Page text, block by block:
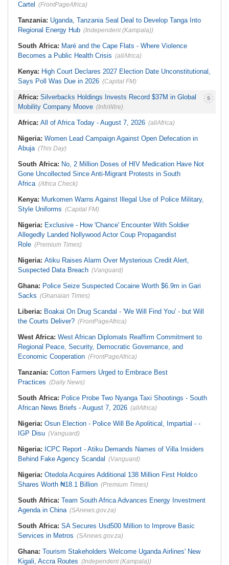
Cartel
(FrontPageAfrica)
Tanzania: Uganda, Tanzania Seal Deal to Develop Tanga Into
Regional Energy Hub (Independent (Kampala))
South Africa: Maré and the Cape Flats - Where Violence
Becomes a Public Health Crisis (allAfrica)
Kenya: High Court Declares 2027 Election Date Unconstitutional,
Says Poll Was Due in 2026 (Capital FM)
Africa: Silverbacks Holdings Invests Record $37M in Global
Mobility Company Moove (InfoWire)
Africa: All of Africa Today - August 7, 2026 (allAfrica)
Nigeria: Women Lead Campaign Against Open Defecation in
Abuja (This Day)
South Africa: No, 2 Million Doses of HIV Medication Have Not
Gone Uncollected Since Anti-Migrant Protests in South
Africa (Africa Check)
Kenya: Murkomen Warns Against Illegal Use of Police Military,
Style Uniforms (Capital FM)
Nigeria: Exclusive - How 'Chance' Encounter With Soldier
Allegedly Landed Nollywood Actor Coup Propagandist
Role (Premium Times)
Nigeria: Atiku Raises Alarm Over Mysterious Credit Alert,
Suspected Data Breach (Vanguard)
Ghana: Police Seize Suspected Cocaine Worth $6.9m in Gari
Sacks (Ghanaian Times)
Liberia: Boakai On Drug Scandal - 'We Will Find You' - but Will
the Courts Deliver? (FrontPageAfrica)
West Africa: West African Diplomats Reaffirm Commitment to
Regional Peace, Security, Democratic Governance, and
Economic Cooperation (FrontPageAfrica)
Tanzania: Cotton Farmers Urged to Embrace Best
Practices (Daily News)
South Africa: Police Probe Two Nyanga Taxi Shootings - South
African News Briefs - August 7, 2026 (allAfrica)
Nigeria: Osun Election - Police Will Be Apolitical, Impartial - -
IGP Disu (Vanguard)
Nigeria: ICPC Report - Atiku Demands Names of Villa Insiders
Behind Fake Agency Scandal (Vanguard)
Nigeria: Otedola Acquires Additional 138 Million First Holdco
Shares Worth ₦18.1 Billion (Premium Times)
South Africa: Team South Africa Advances Energy Investment
Agenda in China (SAnews.gov.za)
South Africa: SA Secures Usd500 Million to Improve Basic
Services in Metros (SAnews.gov.za)
Ghana: Tourism Stakeholders Welcome Uganda Airlines' New
Kigali, Accra Routes (Independent (Kampala))